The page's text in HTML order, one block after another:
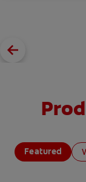
Featured